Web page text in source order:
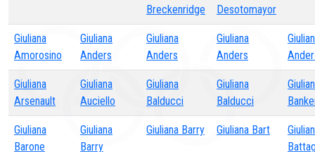
Breckenridge
Desotomayor
Giuliana
Amorosino
Giuliana
Anders
Giuliana
Anders
Giuliana
Anders
Giuliana
Arsenault
Giuliana
Auciello
Giuliana
Balducci
Giuliana
Balducci
Giuliana
Barone
Giuliana
Barry
Giuliana Barry Giuliana Bart